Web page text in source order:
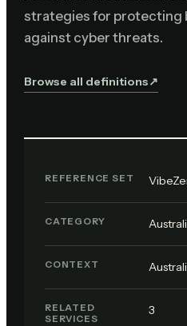
strategies for protecting
against cyber threats.
Browse all definitions↗︎
REFERENCE SET
CATEGORY
CONTEXT
RELATED
SERVICES
3